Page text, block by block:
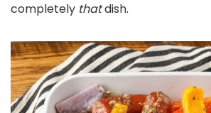
completely thatdish.